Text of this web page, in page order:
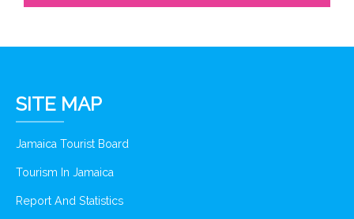
SITE MAP
Jamaica Tourist Board
Tourism In Jamaica
Report And Statistics